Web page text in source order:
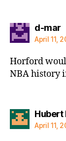
d-mar
April 11,
Horford
NBA history
Hubert
April 11,